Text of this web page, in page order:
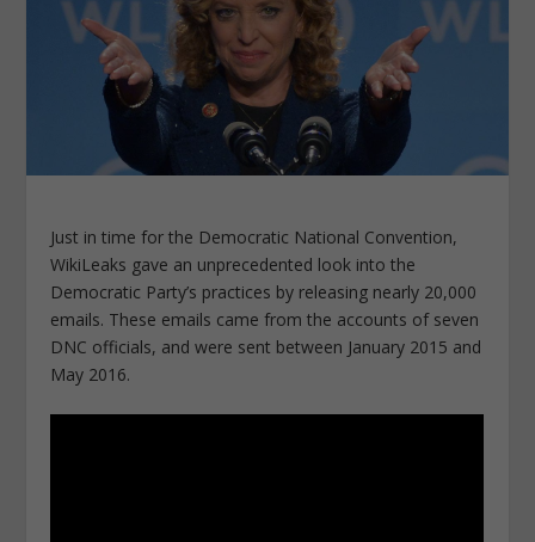
Just in time for the Democratic National Convention,
WikiLeaks gave an unprecedented look into the
Democratic Party’s practices by releasing nearly 20,000
emails. These emails came from the accounts of seven
DNC officials, and were sent between January 2015 and
May 2016.